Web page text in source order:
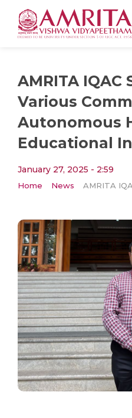
AMRITA
Various
Autonomous
Educational
January 27, 2025 - 2:59
Home News